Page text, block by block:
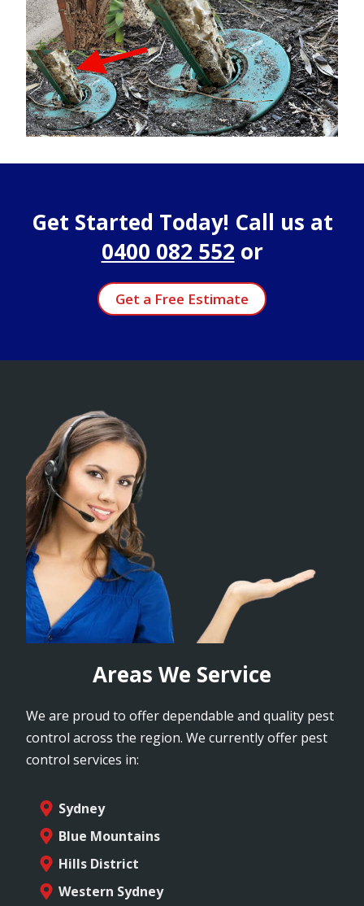
Get Started Today! Call us at
0400 082 552 or
Get a Free Estimate
Areas We Service
We are proud to offer dependable and quality pest
control across the region. We currently offer pest
control services in:
Sydney
Blue Mountains
Hills District
Western Sydney